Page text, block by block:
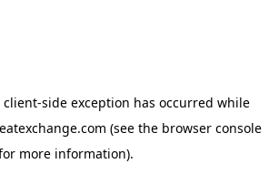
client-side exception has occurred while
(see the browser console
more information).